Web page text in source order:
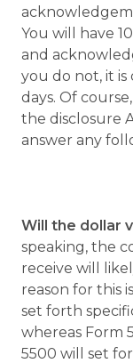
You will have
and
you do not, it
days. Of
the disclosure
answer any
Will the dollar
speaking, the
receive will
reason for this
set forth
whereas Form
5500 will set